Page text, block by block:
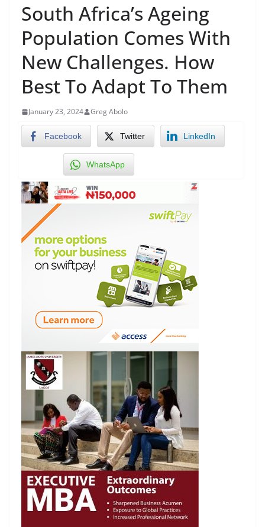
South Africa’s Ageing
Population Comes With
New Challenges. How
Best To Adapt To Them
January 23, 2024 Greg Abolo
Facebook Twitter LinkedIn
WhatsApp